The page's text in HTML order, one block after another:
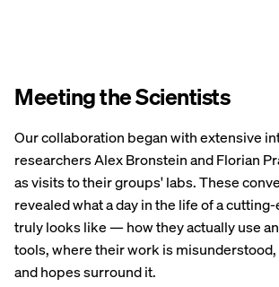
Meeting the Scientists
Our collaboration began with extensive
researchers Alex Bronstein and Florian
as visits to their groups' labs. These
revealed what a day in the life of a
truly looks like — how they actually use
tools, where their work is misunderstood,
and hopes surround it.